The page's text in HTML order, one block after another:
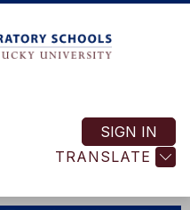
TRANSLATE
SIGN IN